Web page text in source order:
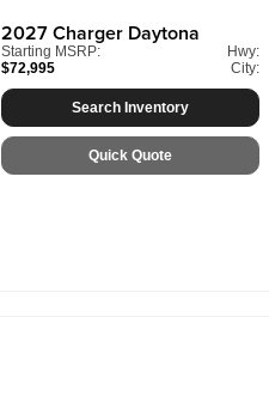
2027Charger Daytona
Starting MSRP:
$72,995
Hwy:
City:
Search Inventory
Quick Quote